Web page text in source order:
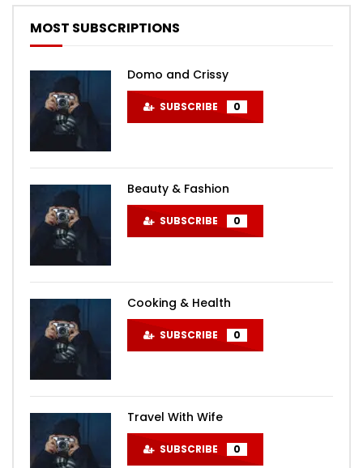
MOST SUBSCRIPTIONS
Domo and Crissy
SUBSCRIBE 0
Beauty & Fashion
SUBSCRIBE 0
Cooking & Health
SUBSCRIBE 0
Travel With Wife
SUBSCRIBE 0